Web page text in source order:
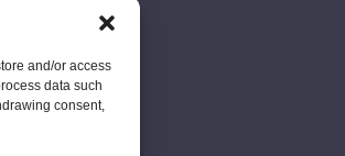
and/or access
data such
consent,